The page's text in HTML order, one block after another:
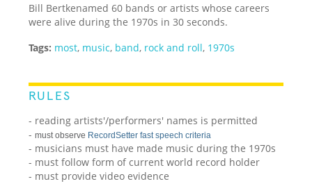
Bill Bertkenamed 60 bands or artists whose careers
were alive during the 1970s in 30 seconds.
Tags: most, music, band, rock and roll, 1970s
RULES
- reading artists'/performers' names is permitted
-must observe RecordSetter fast speech criteria
- musicians must have made music during the 1970s
- must follow form of current world record holder
- must provide video evidence